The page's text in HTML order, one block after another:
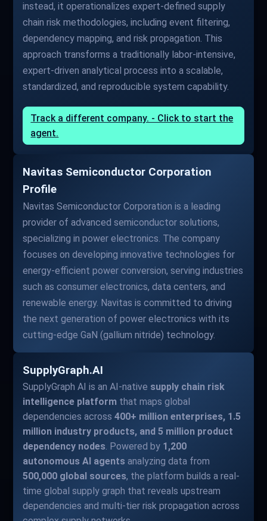
instead, it operationalizes expert-defined supply
chain risk methodologies, including event filtering,
dependency mapping, and risk propagation. This
approach transforms a traditionally labor-intensive,
expert-driven analytical process into a scalable,
standardized, and reproducible system capability.
Track a different company. - Click to start the
agent.
Navitas Semiconductor Corporation
Profile
Navitas Semiconductor Corporation is a leading
provider of advanced semiconductor solutions,
specializing in power electronics. The company
focuses on developing innovative technologies for
energy-efficient power conversion, serving industries
such as consumer electronics, data centers, and
renewable energy. Navitas is committed to driving
the next generation of power electronics with its
cutting-edge GaN (gallium nitride) technology.
SupplyGraph.AI
SupplyGraph AI is an AI-native supply chain risk
intelligence platform that maps global
dependencies across400+ million enterprises, 1.5
million industry products, and 5 million product
dependency nodes. Powered by 1,200
autonomous AI agents analyzing data from
500,000 global sources, the platform builds a real-
time global supply graph that reveals upstream
dependencies and multi-tier risk propagation across